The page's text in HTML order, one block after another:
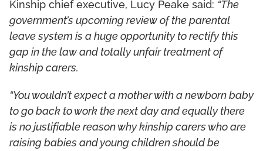
Kinship chief executive, Lucy Peake said: “The
government’s upcoming review of the parental
leave system is a huge opportunity to rectify this
gap in the law and totally unfair treatment of
kinship carers.
“You wouldn’t expect a mother with a newborn baby
to go back to work the next day and equally there
is no justifiable reason why kinship carers who are
raising babies and young children should be